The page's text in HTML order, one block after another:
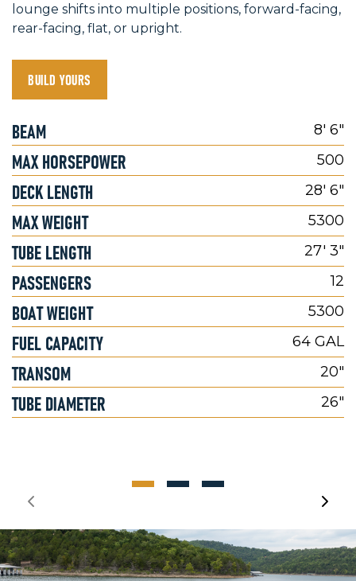
lounge shifts into multiple positions, forward-facing,
rear-facing, flat, or upright.
BUILD YOURS
BEAM 8' 6"
MAX HORSEPOWER 500
DECK LENGTH 28' 6"
MAX WEIGHT 5300
TUBE LENGTH 27' 3"
PASSENGERS 12
BOAT WEIGHT 5300
FUEL CAPACITY 64 GAL
TRANSOM 20"
TUBE DIAMETER 26"